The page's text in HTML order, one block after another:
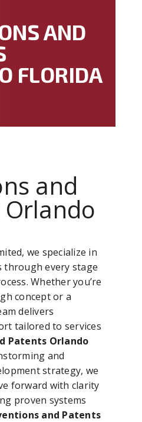
AND
FLORIDA
and
we specialize in
every stage
Whether you’re
concept or a
delivers
tailored to services
Patents Orlando
and
strategy, we
forward with clarity
proven systems
and Patents